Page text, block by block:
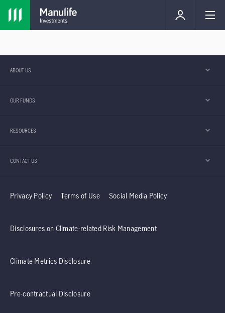
ABOUT US
OUR FUNDS
RESOURCES
CONTACT US
Privacy Policy Terms of Use Social Media Policy
Disclosures on Climate-related Risk Management
Climate Metrics Disclosure
Pre-contractual Disclosure